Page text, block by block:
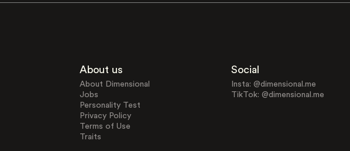
About us
About Dimensional
Jobs
Personality Test
Privacy Policy
Terms of Use
Traits
Social
Insta: @dimensional.me
TikTok: @dimensional.me